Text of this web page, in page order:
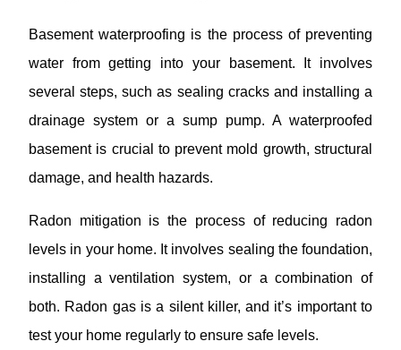
Basement waterproofing is the process of preventing
water from getting into your basement. It involves
several steps, such as sealing cracks and installing a
drainage system or a sump pump. A waterproofed
basement is crucial to prevent mold growth, structural
damage, and health hazards.
Radon mitigation is the process of reducing radon
levels in your home. It involves sealing the foundation,
installing a ventilation system, or a combination of
both. Radon gas is a silent killer, and it’s important to
test your home regularly to ensure safe levels.